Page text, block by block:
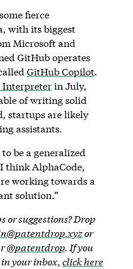
fierce
with its biggest
Microsoft and
GitHub operates
GitHub Copilot.
Interpreterin July,
of writing solid
startups are likely
assistants.
be a generalized
think AlphaCode,
working towards a
solution.”
or suggestions? Drop
or
@patentdrop. If you
your inbox, click here